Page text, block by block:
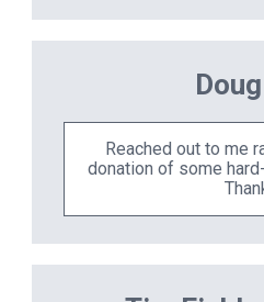
Reached out to me
donation of some